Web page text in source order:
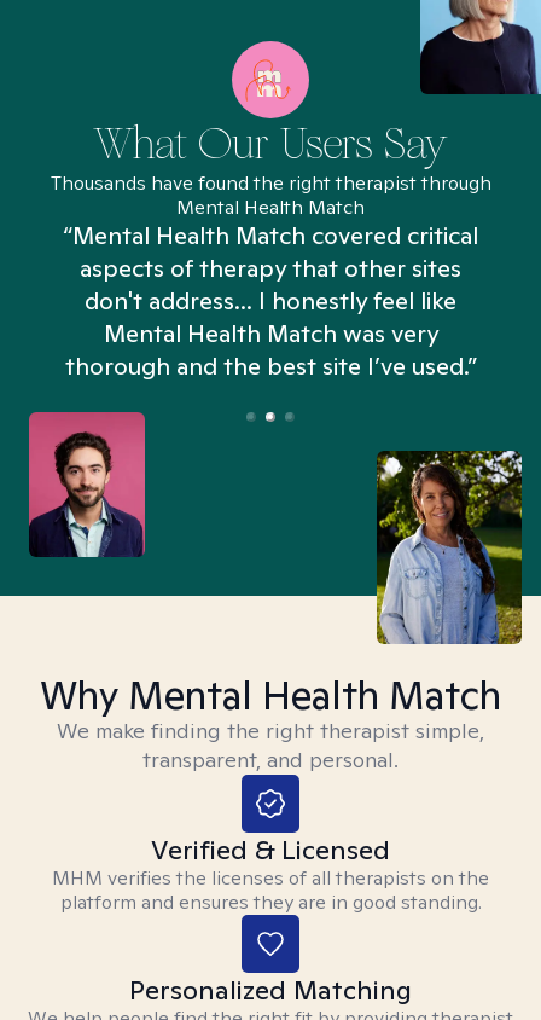
What Our Users Say
Thousands have found the right therapist through
Mental Health Match
“Mental Health Match covered critical
aspects of therapy that other sites
don't address... I honestly feel like
Mental Health Match was very
thorough and the best site I’ve used.”
Why Mental Health Match
We make finding the right therapist simple,
transparent, and personal.
Verified & Licensed
MHM verifies the licenses of all therapists on the
platform and ensures they are in good standing.
Personalized Matching